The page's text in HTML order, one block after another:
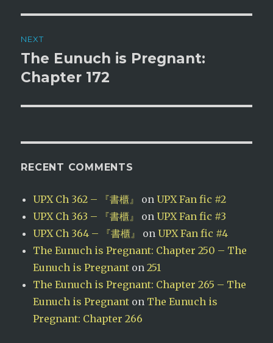
NEXT
Next
post:
The Eunuch is Pregnant:
Chapter 172
RECENT COMMENTS
UPX Ch 362 – 『書櫃』 on UPX Fan fic #2
UPX Ch 363 – 『書櫃』
on UPX Fan fic #3
UPX Ch 364 – 『書櫃』
on UPX Fan fic #4
The Eunuch is Pregnant: Chapter 250 – The
Eunuch is Pregnant on251
The Eunuch is Pregnant: Chapter 265 – The
Eunuch is Pregnant on The Eunuch is
Pregnant: Chapter 266